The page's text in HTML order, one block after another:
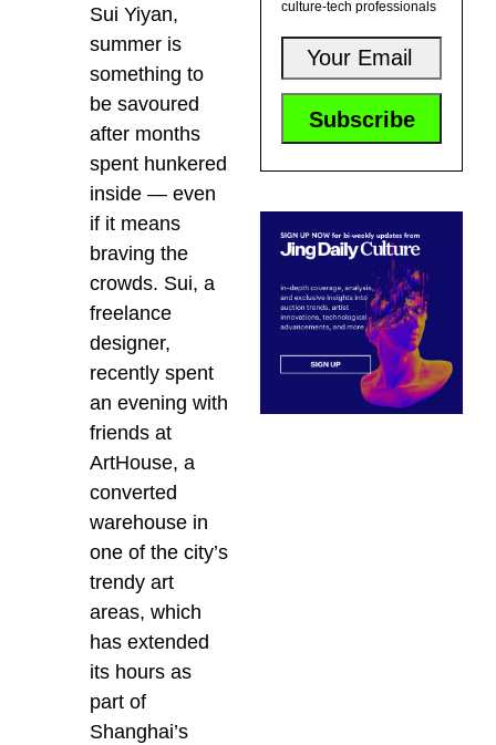
Sui Yiyan,
summer is
something to
be savoured
after months
spent hunkered
inside — even
if it means
braving the
crowds. Sui, a
freelance
designer,
recently spent
an evening with
friends at
ArtHouse, a
converted
warehouse in
one of the city’s
trendy art
areas, which
has extended
its hours as
part of
Shanghai’s
culture-tech professionals